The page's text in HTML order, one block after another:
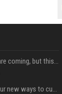
New AirPods are coming, but this is one of the best deals yet on AirPods Pro 3
iOS 27 adds four new ways to customize your iPhone’s Lock Screen